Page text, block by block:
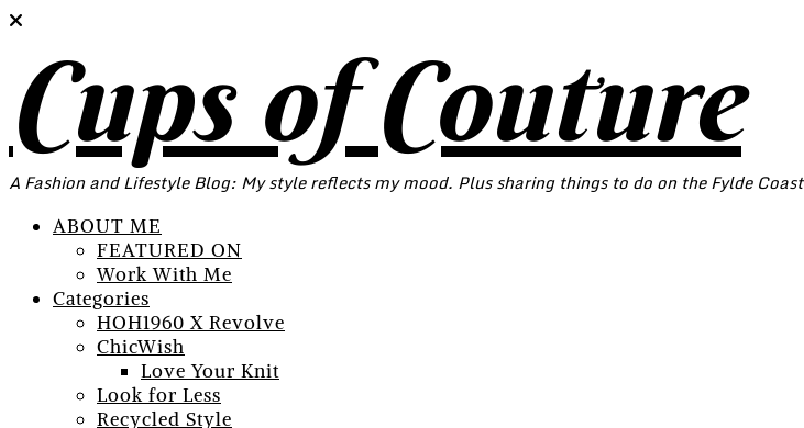
Cups of Couture
A Fashion and Lifestyle Blog: My style reflects my mood. Plus sharing things to do on the Fylde Coast
ABOUT ME
FEATURED ON
Work With Me
Categories
HOH1960 X Revolve
ChicWish
Love Your Knit
Look for Less
Recycled Style